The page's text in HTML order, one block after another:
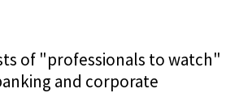
of "professionals to watch"
and corporate